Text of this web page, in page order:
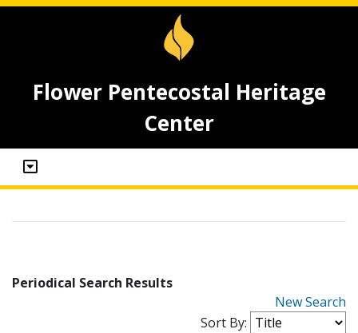
Flower Pentecostal Heritage
Center
Periodical Search Results
New Search
Sort By: